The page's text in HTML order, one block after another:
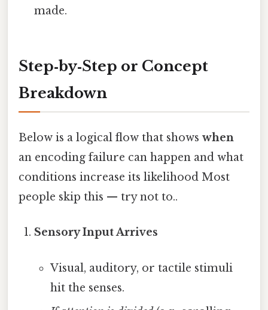
made.
Step‑by‑Step or Concept
Breakdown
Below is a logical flow that shows when
an encoding failure can happen and what
conditions increase its likelihood Most
people skip this — try not to..
Sensory Input Arrives
Visual, auditory, or tactile stimuli
hit the senses.